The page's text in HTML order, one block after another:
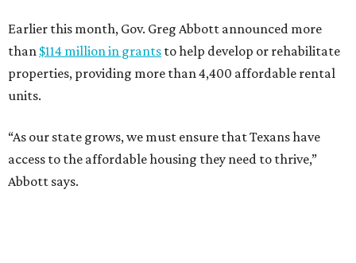
Earlier this month, Gov. Greg Abbott announced more
than $114 million in grants to help develop or rehabilitate
properties, providing more than 4,400 affordable rental
units.
“As our state grows, we must ensure that Texans have
access to the affordable housing they need to thrive,”
Abbott says.